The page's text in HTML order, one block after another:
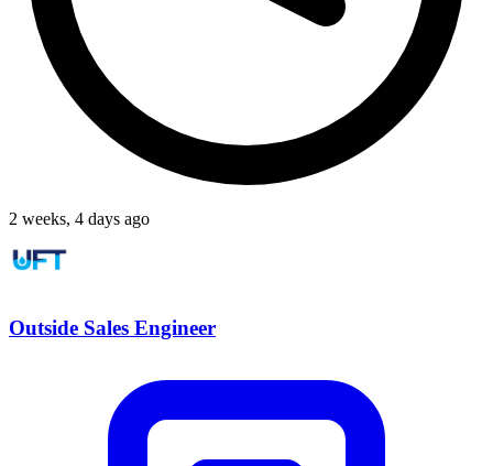
2 weeks, 4 days ago
Outside Sales Engineer